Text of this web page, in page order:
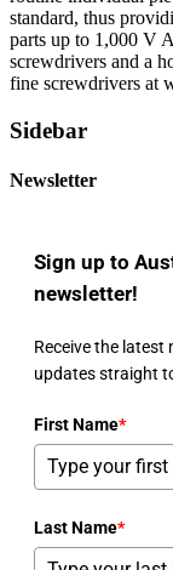
standard, thus
parts up to 1,000 V
screwdrivers and a
fine screwdrivers at
Sidebar
Newsletter
Sign up to
newsletter!
Receive the
updates straight
First Name*
Last Name*